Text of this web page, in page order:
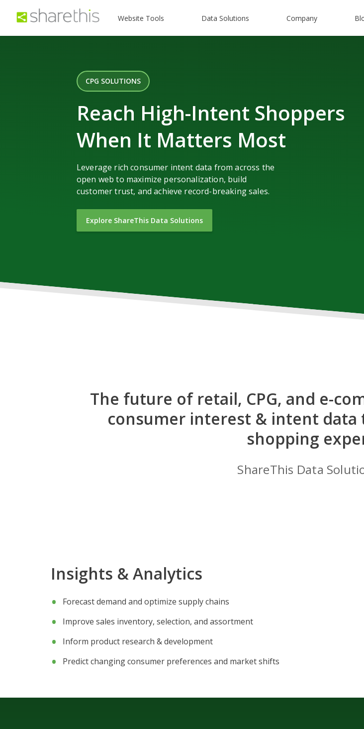
Website Tools Data Solutions Company
CPG SOLUTIONS
Reach High-Intent Shoppers
When It Matters Most
Leverage rich consumer intent data from across the
open web to maximize personalization, build
customer trust, and achieve record-breaking sales.
Explore ShareThis Data Solutions
The future of retail, CPG, and e-
consumer interest & intent
shopping
ShareThis Data
Insights & Analytics
Forecast demand and optimize supply chains
Improve sales inventory, selection, and assortment
Inform product research & development
Predict changing consumer preferences and market shifts